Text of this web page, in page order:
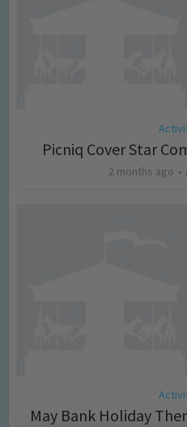
Picniq Cover Star
2 months ago
May Bank Holiday